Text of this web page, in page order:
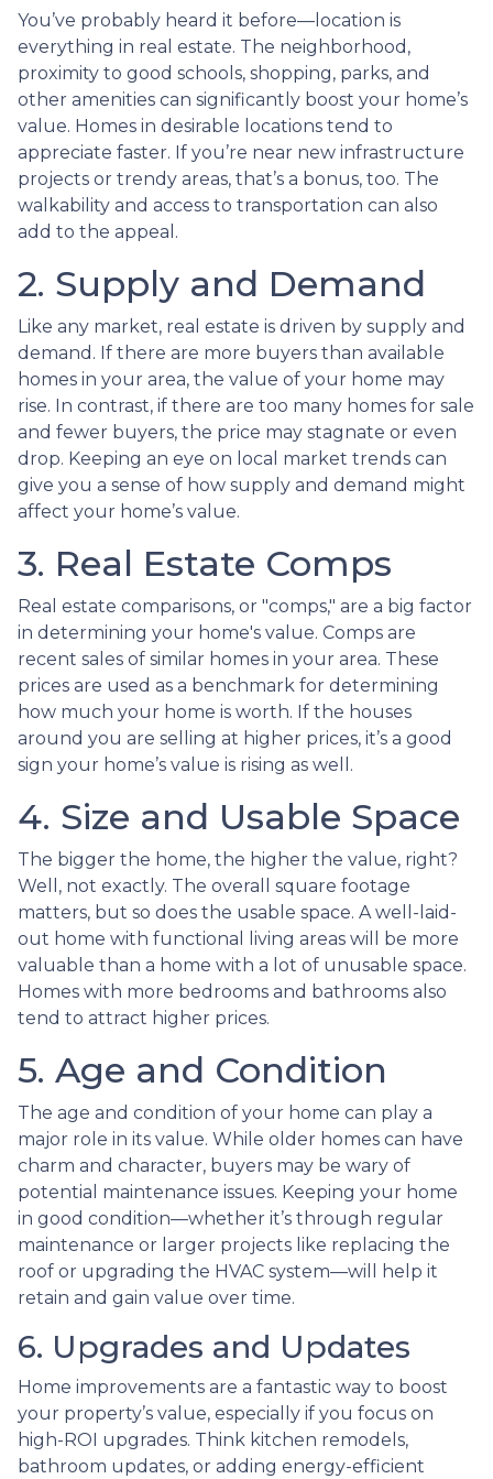
You’ve probably heard it before—location is
everything in real estate. The neighborhood,
proximity to good schools, shopping, parks, and
other amenities can significantly boost your home’s
value. Homes in desirable locations tend to
appreciate faster. If you’re near new infrastructure
projects or trendy areas, that’s a bonus, too. The
walkability and access to transportation can also
add to the appeal.
2. Supply and Demand
Like any market, real estate is driven by supply and
demand. If there are more buyers than available
homes in your area, the value of your home may
rise. In contrast, if there are too many homes for sale
and fewer buyers, the price may stagnate or even
drop. Keeping an eye on local market trends can
give you a sense of how supply and demand might
affect your home’s value.
3. Real Estate Comps
Real estate comparisons, or "comps," are a big factor
in determining your home's value. Comps are
recent sales of similar homes in your area. These
prices are used as a benchmark for determining
how much your home is worth. If the houses
around you are selling at higher prices, it’s a good
sign your home’s value is rising as well.
4. Size and Usable Space
The bigger the home, the higher the value, right?
Well, not exactly. The overall square footage
matters, but so does the usable space. A well-laid-
out home with functional living areas will be more
valuable than a home with a lot of unusable space.
Homes with more bedrooms and bathrooms also
tend to attract higher prices.
5. Age and Condition
The age and condition of your home can play a
major role in its value. While older homes can have
charm and character, buyers may be wary of
potential maintenance issues. Keeping your home
in good condition—whether it’s through regular
maintenance or larger projects like replacing the
roof or upgrading the HVAC system—will help it
retain and gain value over time.
6. Upgrades and Updates
Home improvements are a fantastic way to boost
your property’s value, especially if you focus on
high-ROI upgrades. Think kitchen remodels,
bathroom updates, or adding energy-efficient